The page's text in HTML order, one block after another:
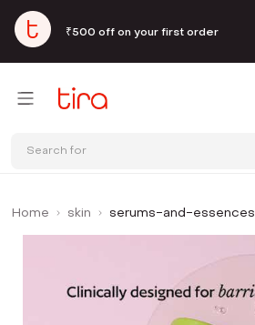
₹500 off on your first order
Search for
Home skin serums-and-essences